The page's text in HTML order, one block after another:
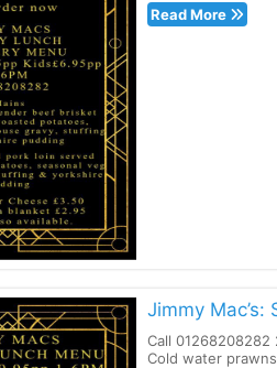
Read More
Jimmy Mac’s:
Call
Cold water